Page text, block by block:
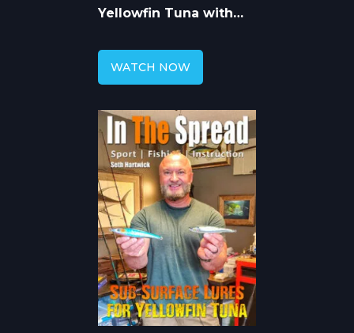
Yellowfin Tuna with
WATCH NOW